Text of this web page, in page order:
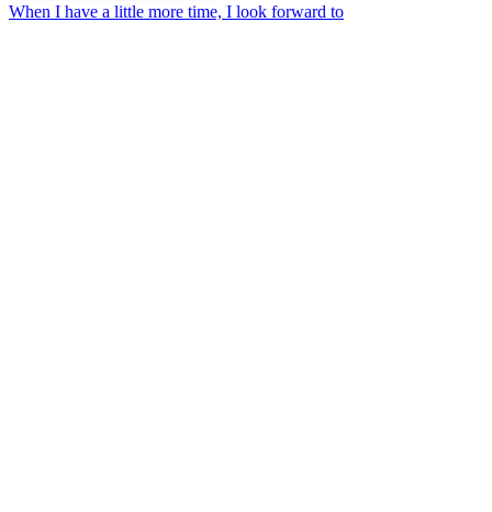
When I have a little more time, I look forward to